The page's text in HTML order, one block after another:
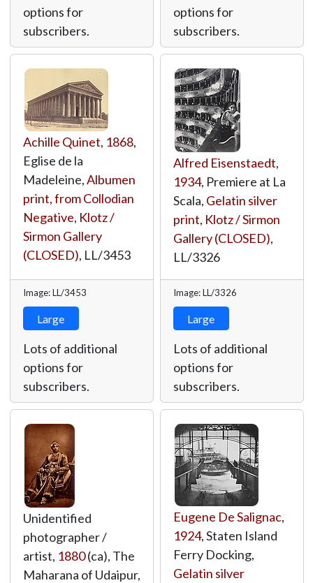
options for
subscribers.
options for
subscribers.
Achille Quinet, 1868,
Eglise de la
Madeleine,Albumen
print, from Collodian
Negative, Klotz /
Sirmon Gallery
(CLOSED), LL/3453
Image: LL/3453
Large
Lots of additional
options for
subscribers.
Alfred Eisenstaedt,
1934, Premiere at La
Scala, Gelatin silver
print, Klotz / Sirmon
Gallery (CLOSED),
LL/3326
Image: LL/3326
Large
Lots of additional
options for
subscribers.
Unidentified
photographer /
artist, 1880(ca), The
Maharana of Udaipur,
Eugene De Salignac,
1924, Staten Island
Ferry Docking,
Gelatin silver